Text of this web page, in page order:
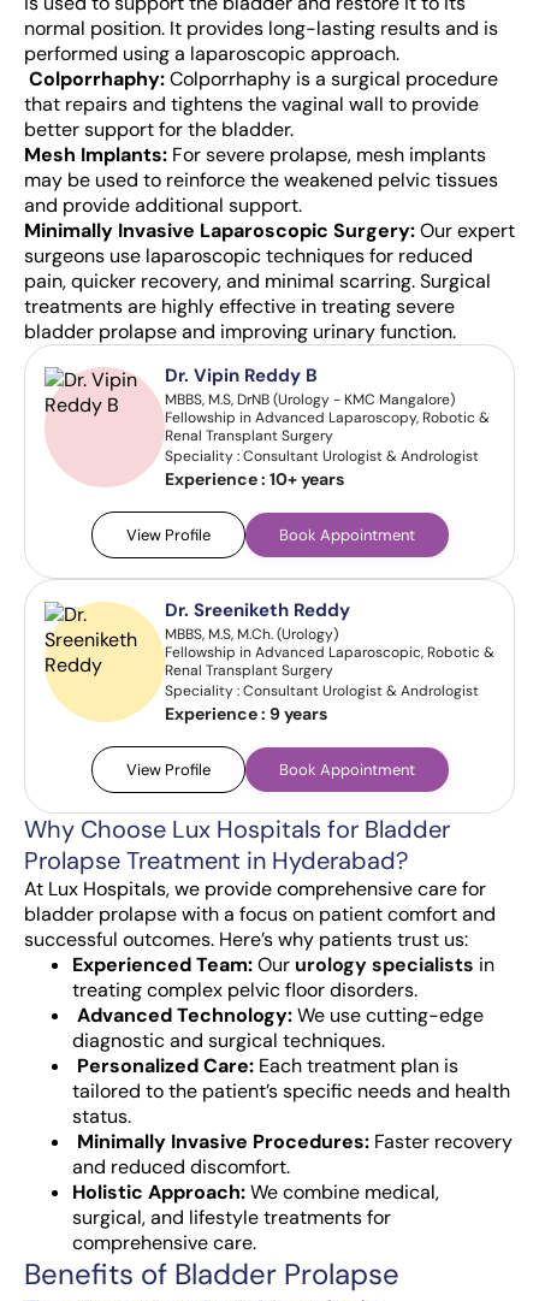
normal position. It provides long-lasting results and is
performed using a laparoscopic approach.
Colporrhaphy:Colporrhaphy is a surgical procedure
that repairs and tightens the vaginal wall to provide
better support for the bladder.
Mesh Implants: For severe prolapse, mesh implants
may be used to reinforce the weakened pelvic tissues
and provide additional support.
Minimally Invasive Laparoscopic Surgery:Our expert
surgeons use laparoscopic techniques for reduced
pain, quicker recovery, and minimal scarring.Surgical
treatments are highly effective in treating severe
bladder prolapse and improving urinary function.
Dr. Vipin Reddy B
MBBS, M.S, DrNB (Urology - KMC Mangalore)
Fellowship in Advanced Laparoscopy, Robotic &
Renal Transplant Surgery
Speciality : Consultant Urologist & Andrologist
Experience : 10+ years
View Profile Book Appointment
Dr. Sreeniketh Reddy
MBBS, M.S, M.Ch. (Urology)
Fellowship in Advanced Laparoscopic, Robotic &
Renal Transplant Surgery
Speciality : Consultant Urologist & Andrologist
Experience : 9 years
View Profile Book Appointment
Why Choose Lux Hospitals for Bladder
Prolapse Treatment in Hyderabad?
At Lux Hospitals, we provide comprehensive care for
bladder prolapse with a focus on patient comfort and
successful outcomes. Here’s why patients trust us:
Experienced Team:Our urology specialists in
treating complex pelvic floor disorders.
Advanced Technology:We use cutting-edge
diagnostic and surgical techniques.
Personalized Care: Each treatment plan is
tailored to the patient’s specific needs and health
status.
Minimally Invasive Procedures: Faster recovery
and reduced discomfort.
Holistic Approach:We combine medical,
surgical, and lifestyle treatments for
comprehensive care.
Benefits of Bladder Prolapse